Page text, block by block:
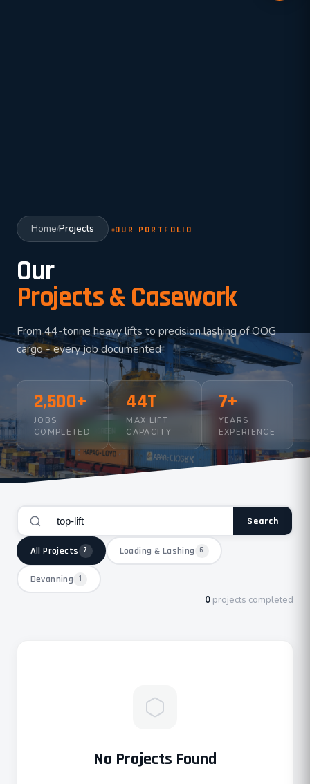
Home/Projects OUR PORTFOLIO
Our
Projects & Casework
From 44-tonne heavy lifts to precision lashing of OOG
cargo - every job documented
2,500+
JOBS
COMPLETED
44T
MAX LIFT
CAPACITY
7+
YEARS
EXPERIENCE
Search
All Projects 7 Loading & Lashing 6
Devanning 1
0 projects completed
No Projects Found